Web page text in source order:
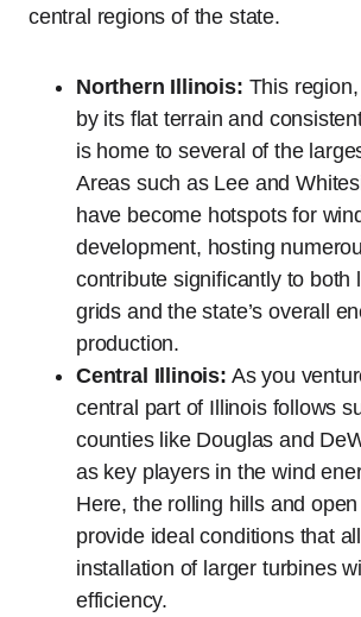
central regions of the state.
Northern Illinois: This
by its flat terrain and
is home to several of the
Areas such as Lee and
have become hotspots for
development, hosting
contribute significantly to both
grids and the state’s overall
production.
Central Illinois: As you
central part of Illinois follows
counties like Douglas and
as key players in the wind
Here, the rolling hills and
provide ideal conditions that
installation of larger turbines
efficiency.